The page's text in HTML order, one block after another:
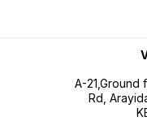
A-21,Ground
Rd,